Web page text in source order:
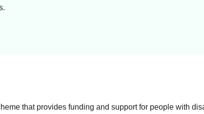
that provides funding and support for people with